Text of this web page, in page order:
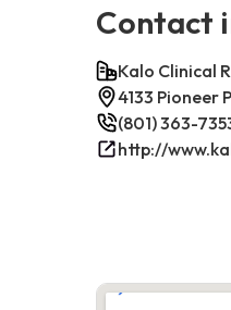
Contact
Kalo Clinical
4133 Pioneer
(801) 363-
http://